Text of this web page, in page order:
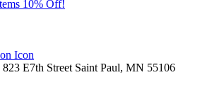
823 E7th Street Saint Paul, MN 55106